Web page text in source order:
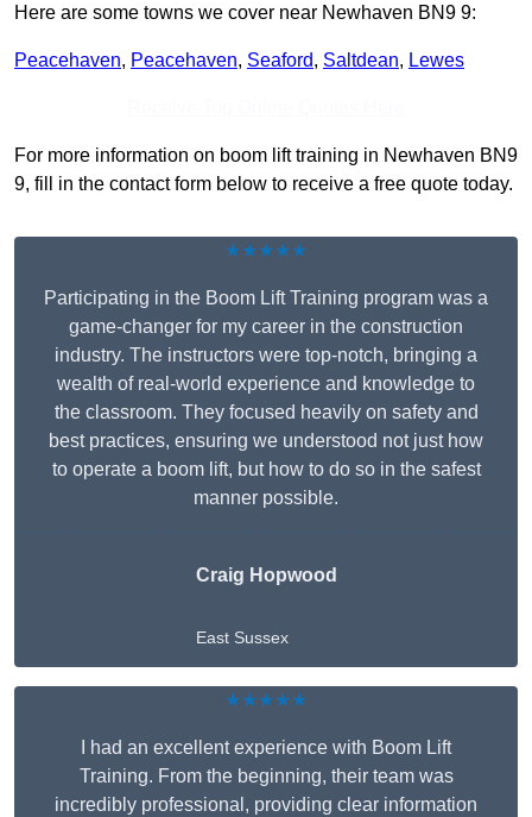
Here are some towns we cover near Newhaven BN9 9:
Peacehaven, Peacehaven, Seaford, Saltdean, Lewes
For more information on boom lift training in Newhaven BN9
9, fill in the contact form below to receive a free quote today.
★★★★★
Participating in the Boom Lift Training program was a
game-changer for my career in the construction
industry. The instructors were top-notch, bringing a
wealth of real-world experience and knowledge to
the classroom. They focused heavily on safety and
best practices, ensuring we understood not just how
to operate a boom lift, but how to do so in the safest
manner possible.
Craig Hopwood
East Sussex
★★★★★
I had an excellent experience with Boom Lift
Training. From the beginning, their team was
incredibly professional, providing clear information